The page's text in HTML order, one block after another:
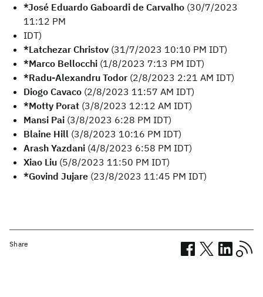
*José Eduardo Gaboardi de Carvalho (30/7/2023
11:12 PM
IDT)
*Latchezar Christov (31/7/2023 10:10 PM IDT)
*Marco Bellocchi (1/8/2023 7:13 PM IDT)
*Radu-Alexandru Todor (2/8/2023 2:21 AM IDT)
Diogo Cavaco (2/8/2023 11:57 AM IDT)
*Motty Porat (3/8/2023 12:12 AM IDT)
Mansi Pai (3/8/2023 6:28 PM IDT)
Blaine Hill (3/8/2023 10:16 PM IDT)
Arash Yazdani (4/8/2023 6:58 PM IDT)
Xiao Liu (5/8/2023 11:50 PM IDT)
*Govind Jujare (23/8/2023 11:45 PM IDT)
Share